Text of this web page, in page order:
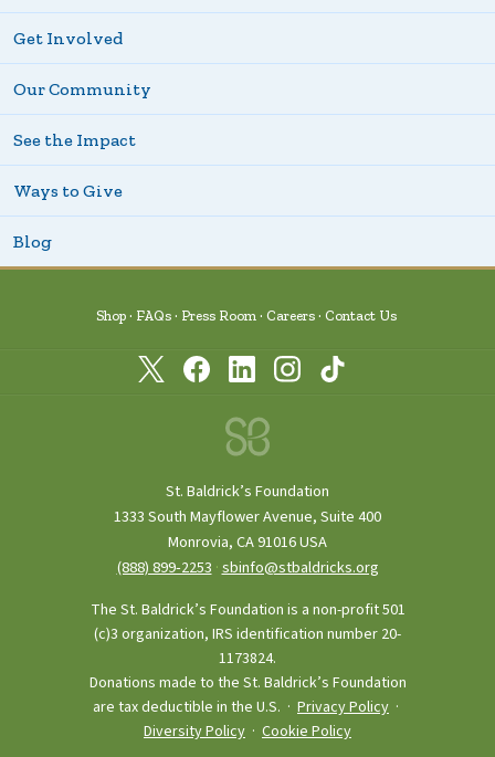
Get Involved
Our Community
See the Impact
Ways to Give
Blog
Shop FAQs Press Room Careers Contact Us
St. Baldrick’s Foundation
1333 South Mayflower Avenue, Suite 400
Monrovia, CA 91016 USA
(888) 899‑2253 ·sbinfo@stbaldricks.org
The St. Baldrick’s Foundation is a non-profit 501
(c)3 organization, IRS identification number 20-
1173824.
Donations made to the St. Baldrick’s Foundation
are tax deductible in the U.S. · Privacy Policy ·
Diversity Policy · Cookie Policy